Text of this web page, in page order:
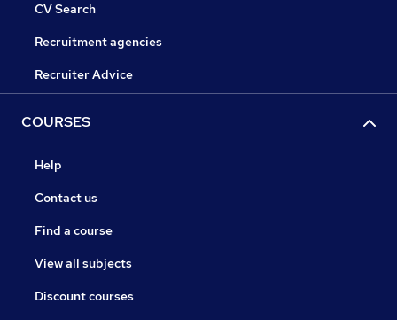
CV Search
Recruitment agencies
Recruiter Advice
COURSES
Help
Contact us
Find a course
View all subjects
Discount courses